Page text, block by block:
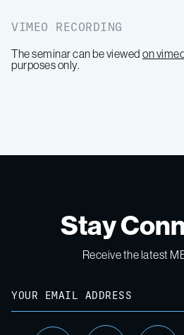
VIMEO RECORDING
The seminar can be viewed on
purposes only.
Stay
Receive the latest